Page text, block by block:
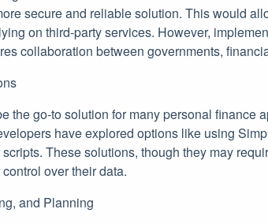
secure and reliable solution. This would
on third-party services. However,
collaboration between governments,
the go-to solution for many personal finance
have explored options like using
These solutions, though they may
over their data.
and Planning